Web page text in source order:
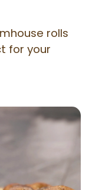
rolls
for your